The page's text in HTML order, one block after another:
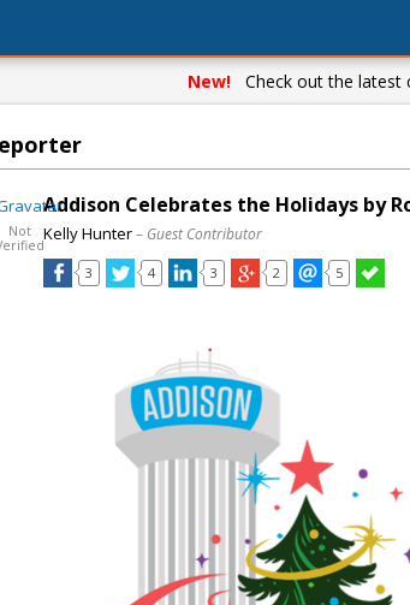
New! Check out the latest
Not
Addison Celebrates the Holidays by
Kelly Hunter– Guest Contributor
3 4 3 2 5